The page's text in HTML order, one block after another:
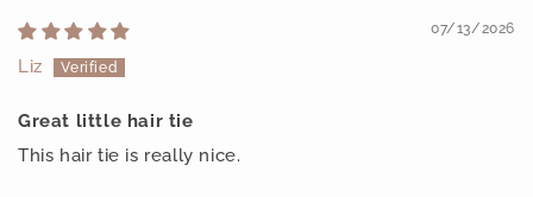
07/13/2026
Liz
Great little hair tie
This hair tie is really nice.